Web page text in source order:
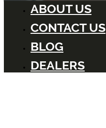
ABOUT US
CONTACT US
BLOG
DEALERS